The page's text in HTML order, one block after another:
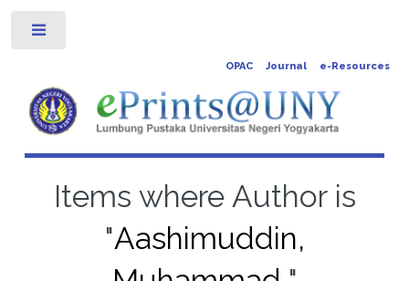
OPAC Journal e-Resources
Items where Author is
"Aashimuddin,